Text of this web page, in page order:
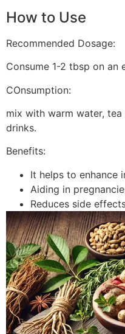
How to Use
Recommended Dosage:
Consume 1-2 tbsp on an
COnsumption:
mix with warm water,
drinks.
Benefits:
It helps to enhance
Aiding in
Reduces side